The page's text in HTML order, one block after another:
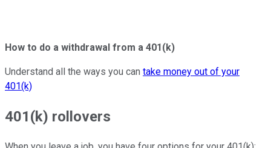
How to do a withdrawal from a 401(k)
Understand all the ways you can take money out of your
401(k)
401(k) rollovers